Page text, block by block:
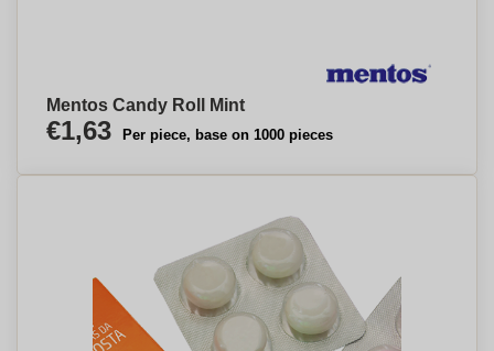
Mentos Candy Roll Mint
€1,63 Per piece, base on 1000 pieces